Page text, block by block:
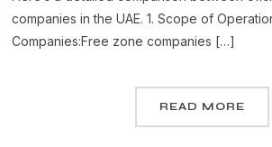
companies in the UAE. 1. Scope of
Companies:Free zone companies […]
READ MORE